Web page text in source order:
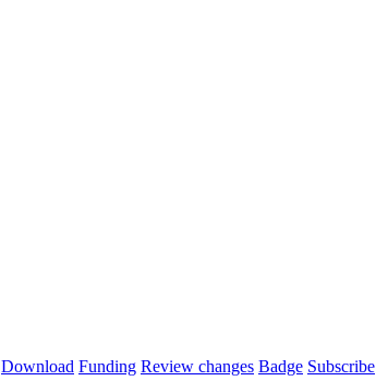
Download Funding Review changes Badge Subscribe